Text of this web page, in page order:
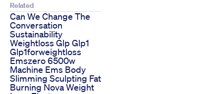
Related
Can We Change The
Conversation
Sustainability
Weightloss Glp Glp1
Glp1forweightloss
Emszero 6500w
Machine Ems Body
Slimming Sculpting Fat
Burning Nova Weight